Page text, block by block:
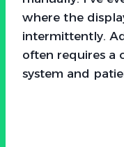
where the
intermittently.
often requires a
system and